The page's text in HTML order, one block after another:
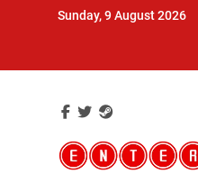
Sunday, 9 August 2026